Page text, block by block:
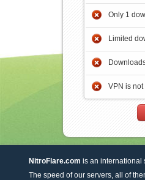
Only 1
Limited
VPN is not
NitroFlare.com is an international
The speed of our servers, all of